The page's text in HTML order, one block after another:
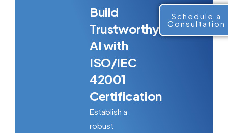
Build
Trustworthy
AI with
ISO/IEC
42001
Certification
Establish a
robust
Schedule a
Consultation